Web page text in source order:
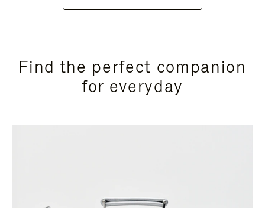
Find the perfect companion
for everyday